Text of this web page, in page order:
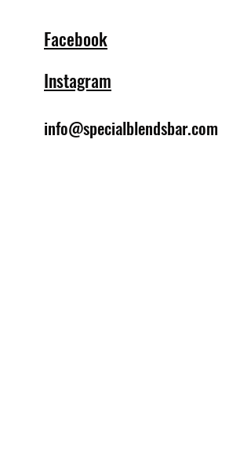
Facebook
Instagram
info@specialblendsbar.com